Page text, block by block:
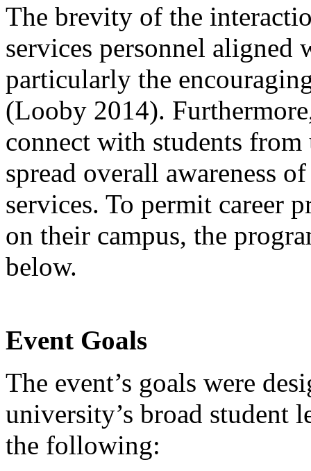
The brevity of the
services personnel aligned
particularly the
(Looby 2014).
connect with students from
spread overall awareness
services. To permit career
on their campus, the
below.
Event Goals
The event’s goals were
university’s broad student
the following: